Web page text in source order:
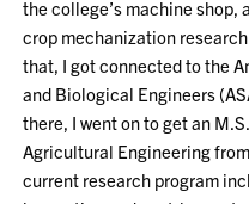
the college’s machine shop,
crop mechanization
that, I got connected to the
and Biological Engineers
there, I went on to get an
Agricultural Engineering
current research program